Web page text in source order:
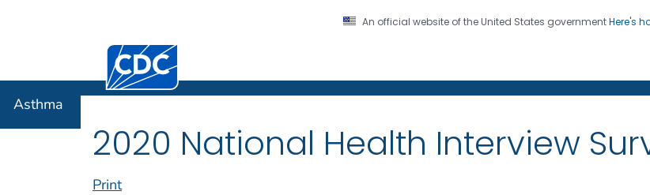
An official website of the United States governmentHere's
Centers for Disease Control and Prevention. CDC twenty four seven. Saving Lives,
Asthma
2020 National Health Interview
Print